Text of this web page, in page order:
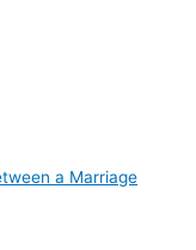
a Marriage